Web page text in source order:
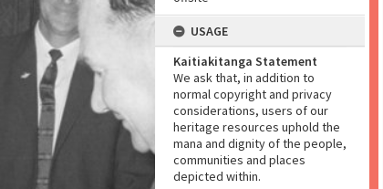
USAGE
Kaitiakitanga Statement
We ask that, in addition to
normal copyright and privacy
considerations, users of our
heritage resources uphold the
mana and dignity of the people,
communities and places
depicted within.